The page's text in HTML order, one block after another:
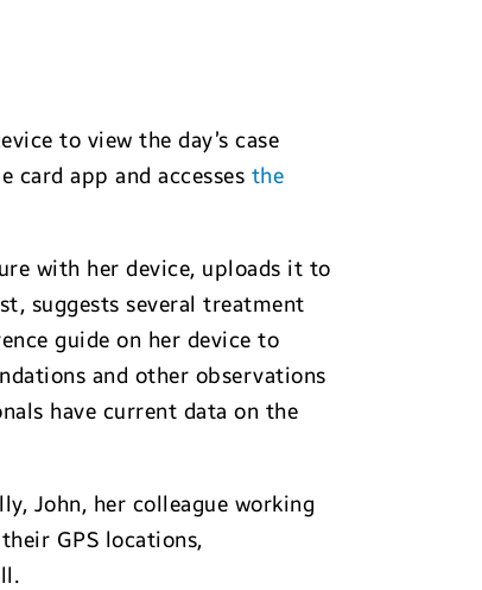
to view the day’s case
card app and accesses the
with her device, uploads it to
suggests several treatment
guide on her device to
and other observations
have current data on the
John, her colleague working
GPS locations,